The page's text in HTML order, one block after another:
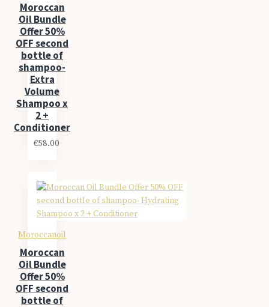
Moroccan
Oil Bundle
Offer 50%
OFF second
bottle of
shampoo-
Extra
Volume
Shampoo x
2 +
Conditioner
€58.00
Moroccanoil
Moroccan
Oil Bundle
Offer 50%
OFF second
bottle of